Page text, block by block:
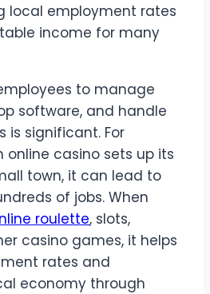
local employment rates
income for many
to manage
software, and handle
is significant. For
online casino sets up its
town, it can lead to
of jobs. When
roulette, slots,
casino games, it helps
rates and
economy through